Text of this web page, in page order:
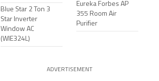
Blue Star 2 Ton 3
Star Inverter
Window AC
(WIE324L)
Eureka Forbes AP
355 Room Air
Purifier
ADVERTISEMENT